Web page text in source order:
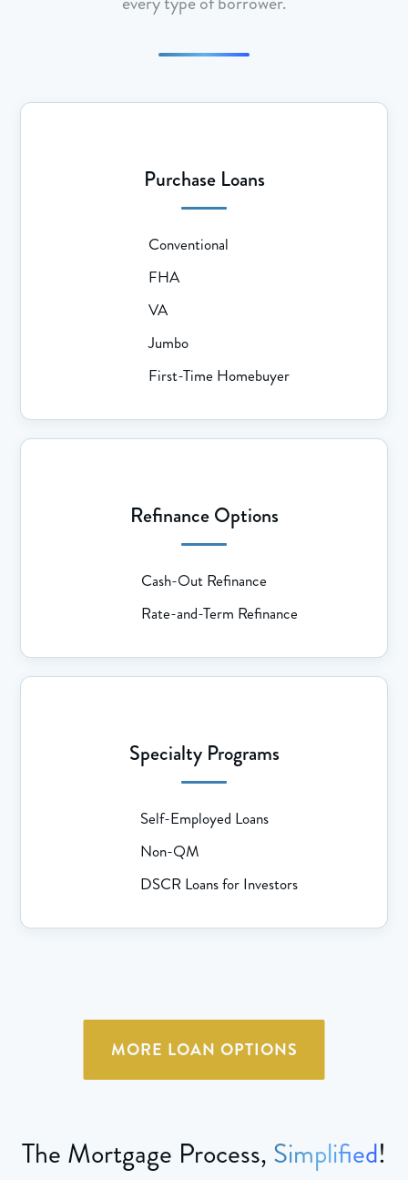
Purchase Loans
Conventional
FHA
VA
Jumbo
First-Time Homebuyer
Refinance Options
Cash-Out Refinance
Rate-and-Term Refinance
Specialty Programs
Self-Employed Loans
Non-QM
DSCR Loans for Investors
MORE LOAN OPTIONS
The Mortgage Process, Simplified!